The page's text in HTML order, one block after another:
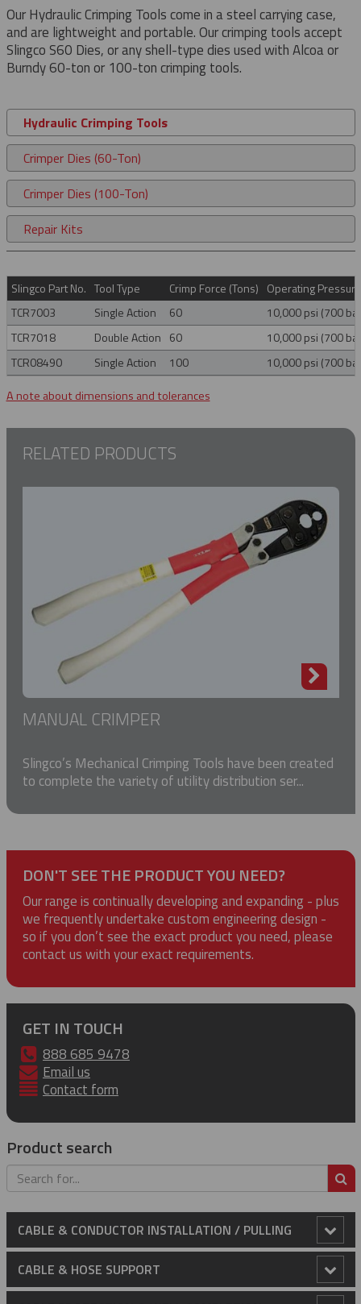
Our Hydraulic Crimping Tools come in a steel carrying case,
and are lightweight and portable. Our crimping tools accept
Slingco S60 Dies, or any shell-type dies used with Alcoa or
Burndy 60-ton or 100-ton crimping tools.
Hydraulic Crimping Tools
Crimper Dies (60-Ton)
Crimper Dies (100-Ton)
Repair Kits
Slingco Part No. Tool Type Crimp Force (Tons) Operating Pressure
TCR7003
Single Action 60
10,000 psi (700
TCR7018
Double Action 60
10,000 psi (700
TCR08490
Single Action 100 10,000 psi (700
A note about dimensions and tolerances
RELATED PRODUCTS
MANUAL CRIMPER
Slingco’s Mechanical Crimping Tools have been created
to complete the variety of utility distribution ser...
DON'T SEE THE PRODUCT YOU NEED?
Our range is continually developing and expanding - plus
we frequently undertake custom engineering design -
so if you don’t see the exact product you need, please
contact us with your exact requirements.
GET IN TOUCH
888 685 9478
Email us
Contact form
Product search
CABLE & CONDUCTOR INSTALLATION / PULLING
Anti-Rotational Device (ARD)
CABLE & HOSE SUPPORT